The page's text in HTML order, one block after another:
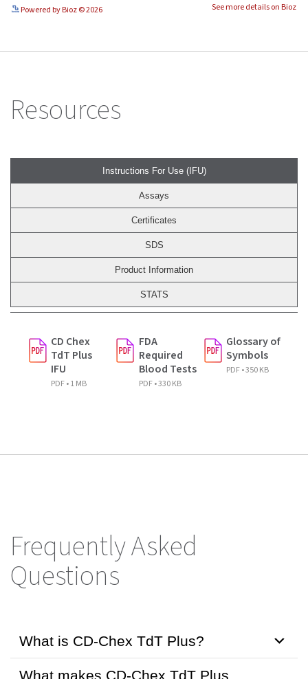
Powered by Bioz © 2026 See more details on Bioz
Resources
Instructions For Use (IFU)
Assays
Certificates
SDS
Product Information
STATS
CD Chex
TdT Plus
IFU
PDF • 1 MB
FDA
Required
Blood Tests
PDF • 330 KB
Glossary of
Symbols
PDF • 350 KB
Frequently Asked
Questions
What is CD-Chex TdT Plus?
What makes CD-Chex TdT Plus